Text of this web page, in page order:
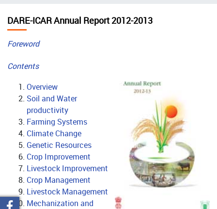
DARE-ICAR Annual Report 2012-2013
Foreword
Contents
Overview
Soil and Water
productivity
Farming Systems
Climate Change
Genetic Resources
Crop Improvement
Livestock Improvement
Crop Management
Livestock Management
Mechanization and